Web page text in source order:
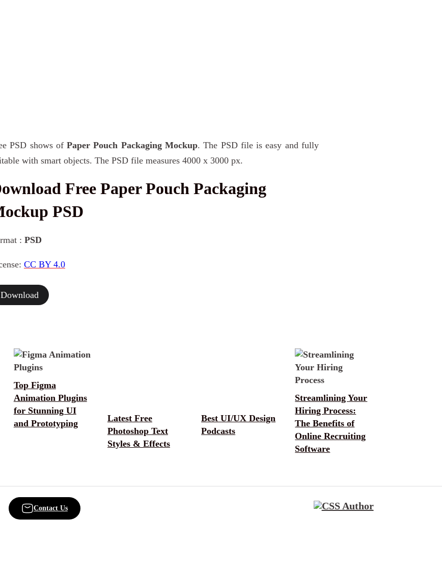
PSD shows ofPaper Pouch Packaging Mockup. The PSD file is easy and fully
with smart objects. The PSD file measures 4000 x 3000 px.
Free Paper Pouch Packaging
PSD
: PSD
CC BY 4.0
Download
Top Figma
Animation Plugins
for Stunning UI
and Prototyping
Latest Free
Photoshop Text
Styles & Effects
Best UI/UX Design
Podcasts
Streamlining Your
Hiring Process:
The Benefits of
Online Recruiting
Software
Contact Us